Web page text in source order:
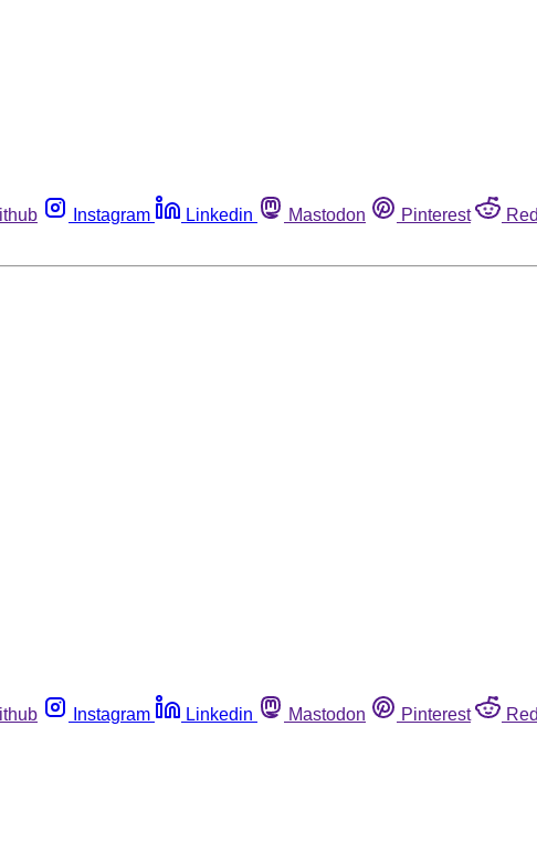
Instagram Linkedin Mastodon Pinterest
Instagram Linkedin Mastodon Pinterest